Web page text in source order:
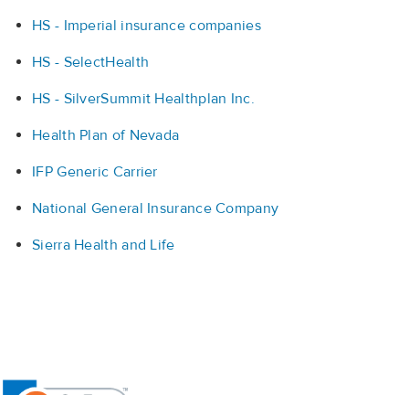
HS - Imperial insurance companies
HS - SelectHealth
HS - SilverSummit Healthplan Inc.
Health Plan of Nevada
IFP Generic Carrier
National General Insurance Company
Sierra Health and Life